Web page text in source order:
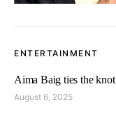
ENTERTAINMENT
Aima Baig ties the knot
August 6, 2025